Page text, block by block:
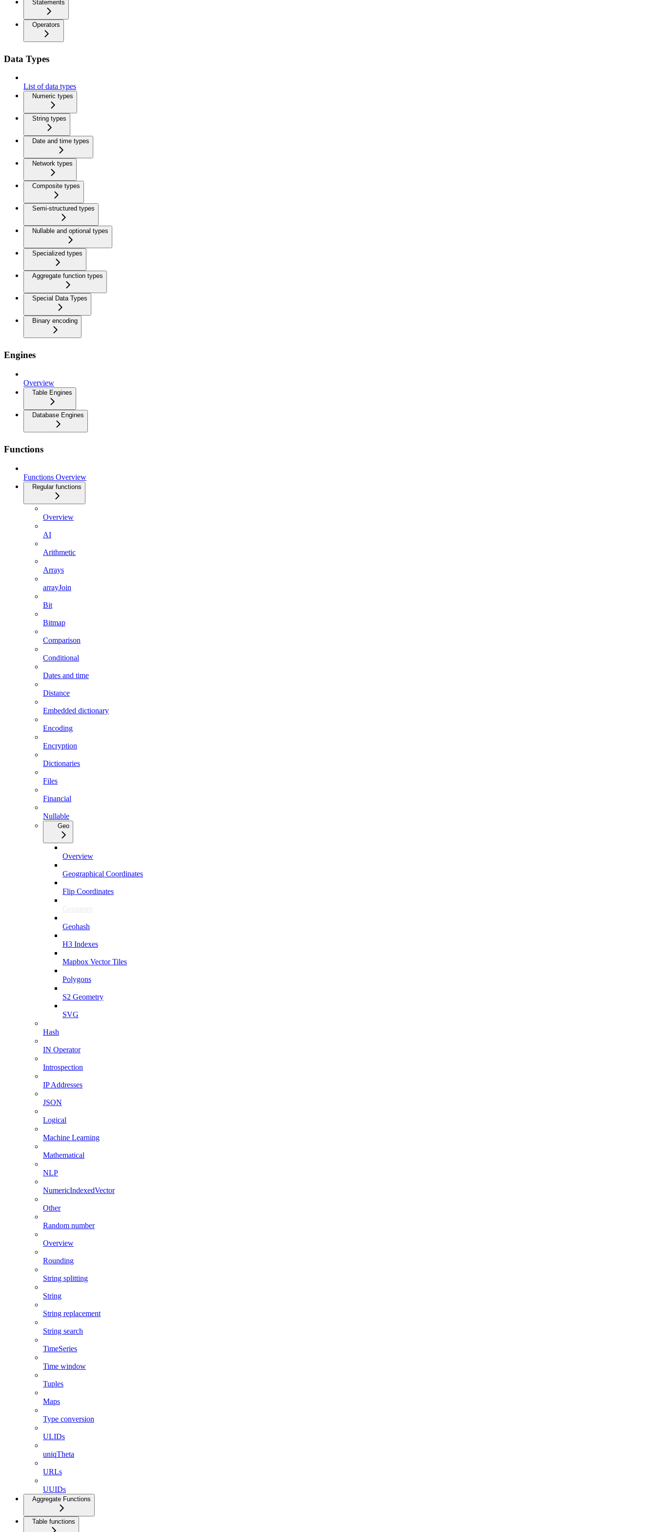
Statements
Operators
Data Types
List of data types
Numeric types
String types
Date and time types
Network types
Composite types
Semi-structured types
Nullable and optional types
Specialized types
Aggregate function types
Special Data Types
Binary encoding
Engines
Overview
Table Engines
Database Engines
Functions
Functions Overview
Regular functions
Overview
AI
Arithmetic
Arrays
arrayJoin
Bit
Bitmap
Comparison
Conditional
Dates and time
Distance
Embedded dictionary
Encoding
Encryption
Dictionaries
Files
Financial
Nullable
Geo
Overview
Geographical Coordinates
Flip Coordinates
Geometry
Geohash
H3 Indexes
Mapbox Vector Tiles
Polygons
S2 Geometry
SVG
Hash
IN Operator
Introspection
IP Addresses
JSON
Logical
Machine Learning
Mathematical
NLP
NumericIndexedVector
Other
Random number
Overview
Rounding
String splitting
String
String replacement
String search
TimeSeries
Time window
Tuples
Maps
Type conversion
ULIDs
uniqTheta
URLs
UUIDs
Aggregate Functions
Table functions